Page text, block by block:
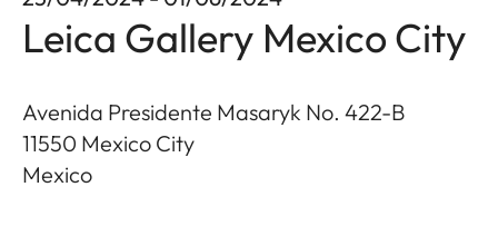
Leica Gallery Mexico City
Avenida Presidente Masaryk No. 422-B
11550 Mexico City
Mexico